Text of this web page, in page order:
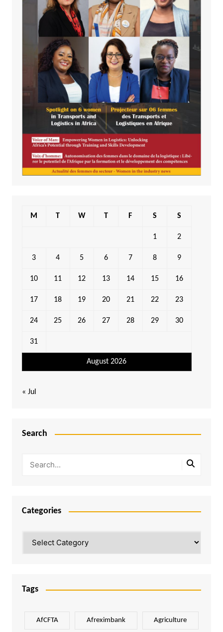
August 2026
M T W T F S S
1 2
3 4 5 6 7 8 9
10 11 12 13 14 15 16
17 18 19 20 21 22 23
24 25 26 27 28 29 30
31
« Jul
Search
Categories
Tags
AfCFTA Afreximbank Agriculture